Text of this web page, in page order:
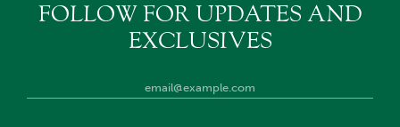
FOLLOW FOR UPDATES AND
EXCLUSIVES